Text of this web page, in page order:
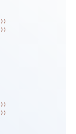
) )
) )
) )
) )